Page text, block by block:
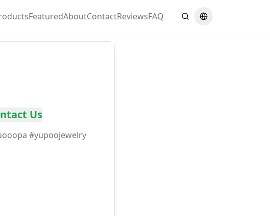
FeaturedAboutContactReviewsFAQ SearchSwitch language
Us
#yupoojewelry